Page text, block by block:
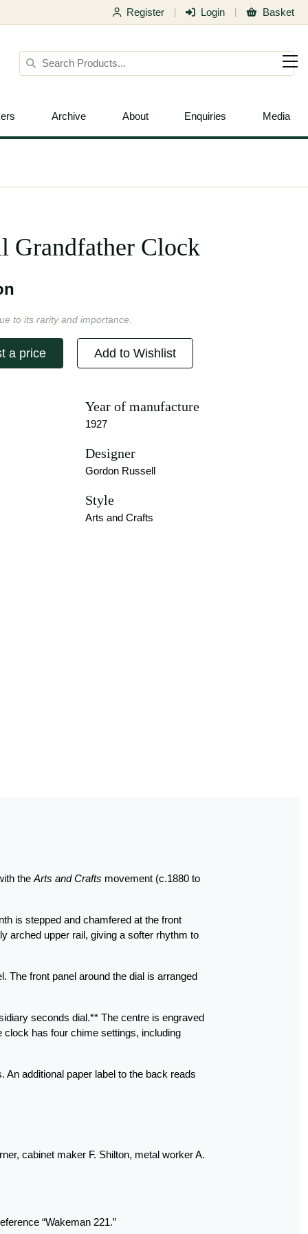
Register Login Basket
Archive About Enquiries Media
Grandfather Clock
to its rarity and importance.
a price Add to Wishlist
Year of manufacture
1927
Designer
Gordon Russell
Style
Arts and Crafts
the Arts and Crafts movement (c.1880 to
is stepped and chamfered at the front
arched upper rail, giving a softer rhythm to
The front panel around the dial is arranged
seconds dial.** The centre is engraved
has four chime settings, including
additional paper label to the back reads
cabinet maker F. Shilton, metal worker A.
“Wakeman 221.”